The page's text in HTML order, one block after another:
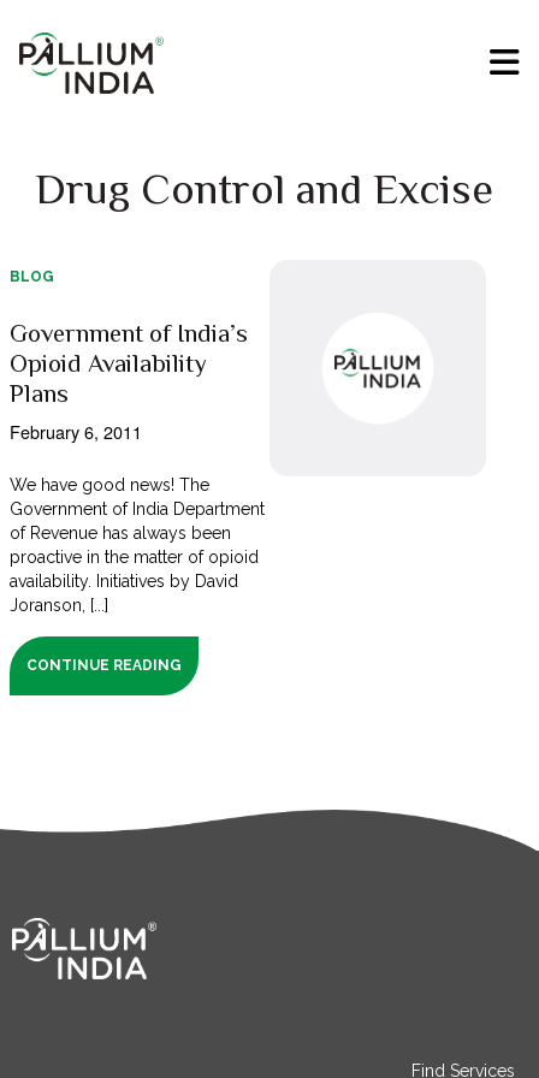
Drug Control and Excise
BLOG
Government of India’s
Opioid Availability
Plans
February 6, 2011
We have good news! The
Government of India Department
of Revenue has always been
proactive in the matter of opioid
availability. Initiatives by David
Joranson, [...]
CONTINUE READING
Find Services